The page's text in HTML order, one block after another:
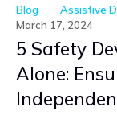
Blog - Assistive
March 17, 2024
5 Safety
Alone: